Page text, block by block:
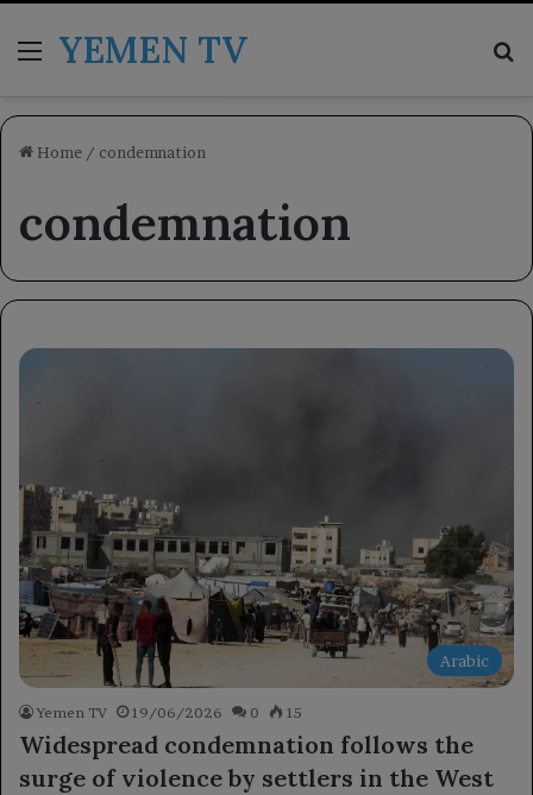
MenuYEMEN TV
Home / condemnation
condemnation
Arabic
Yemen TV 19/06/2026 0 15
Widespread condemnation follows the
surge of violence by settlers in the West